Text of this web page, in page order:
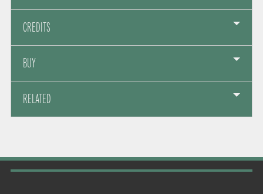
CREDITS
BUY
RELATED